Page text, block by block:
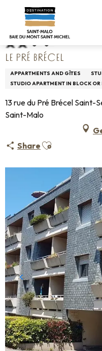
contenu
principal
Home Le Pré Brécel
LE PRÉ BRÉCEL
APPARTMENTS AND GÎTES
STUDIO APARTMENT IN BLOCK OR
13 rue du Pré Brécel
Saint-Malo
Share Ajouter aux